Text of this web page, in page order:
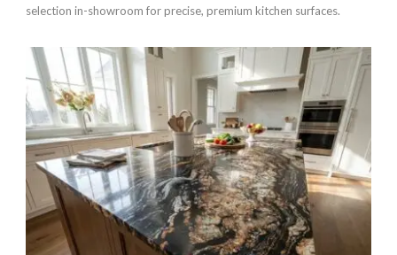
selection in-showroom for precise, premium kitchen surfaces.